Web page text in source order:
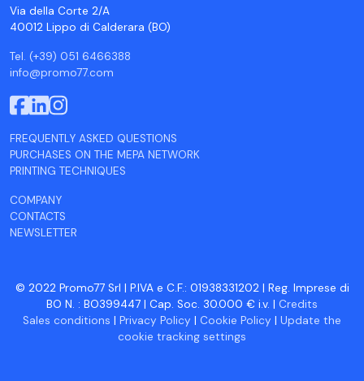
Via della Corte 2/A
40012 Lippo di Calderara (BO)
Tel. (+39) 051 6466388
info@promo77.com
FREQUENTLY ASKED QUESTIONS
PURCHASES ON THE MEPA NETWORK
PRINTING TECHNIQUES
COMPANY
CONTACTS
NEWSLETTER
© 2022 Promo77 Srl | P.IVA e C.F.: 01938331202 | Reg. Imprese di
BO N. : BO399447 | Cap. Soc. 30.000 € i.v. | Credits
Sales conditions | Privacy Policy | Cookie Policy | Update the
cookie tracking settings